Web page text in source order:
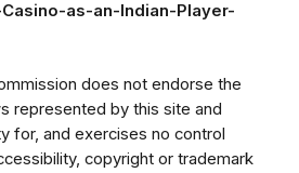
as-an-Indian-Player-
does not endorse the
represented by this site and
for, and exercises no control
copyright or trademark